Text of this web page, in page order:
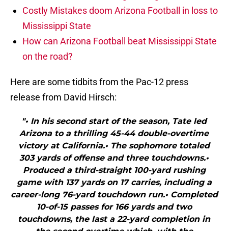
Costly Mistakes doom Arizona Football in loss to
Mississippi State
How can Arizona Football beat Mississippi State
on the road?
Here are some tidbits from the Pac-12 press
release from David Hirsch:
"• In his second start of the season, Tate led
Arizona to a thrilling 45-44 double-overtime
victory at California.• The sophomore totaled
303 yards of offense and three touchdowns.•
Produced a third-straight 100-yard rushing
game with 137 yards on 17 carries, including a
career-long 76-yard touchdown run.• Completed
10-of-15 passes for 166 yards and two
touchdowns, the last a 22-yard completion in